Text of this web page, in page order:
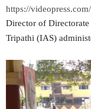
https://
Director of
Tripathi (IAS)